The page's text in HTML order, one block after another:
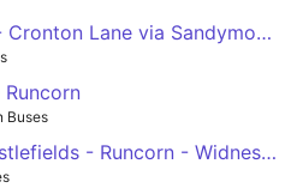
Stockton Heath - Cronton Lane via Sandymoor, Windmill Hill, Castlefields
Buses
Sandymoor - Castlefields - Runcorn - Widnes - Cronton Lane